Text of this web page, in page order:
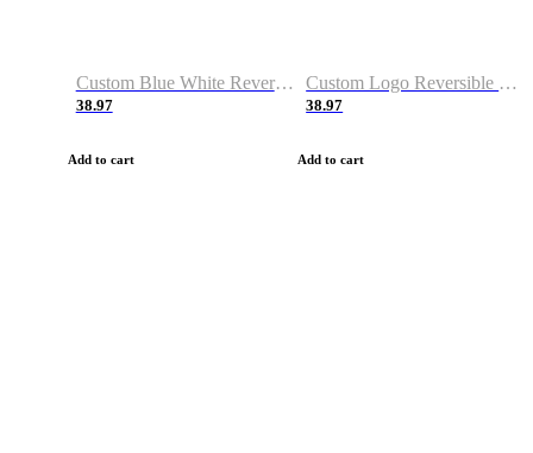
Custom Blue White Reversible Basketball Jerseys & Shorts
38.97
Add to cart
Custom Logo Reversible Basketball Jerseys & Uniforms for Youth & Adult
38.97
Add to cart